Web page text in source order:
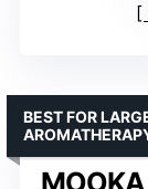
BEST FOR